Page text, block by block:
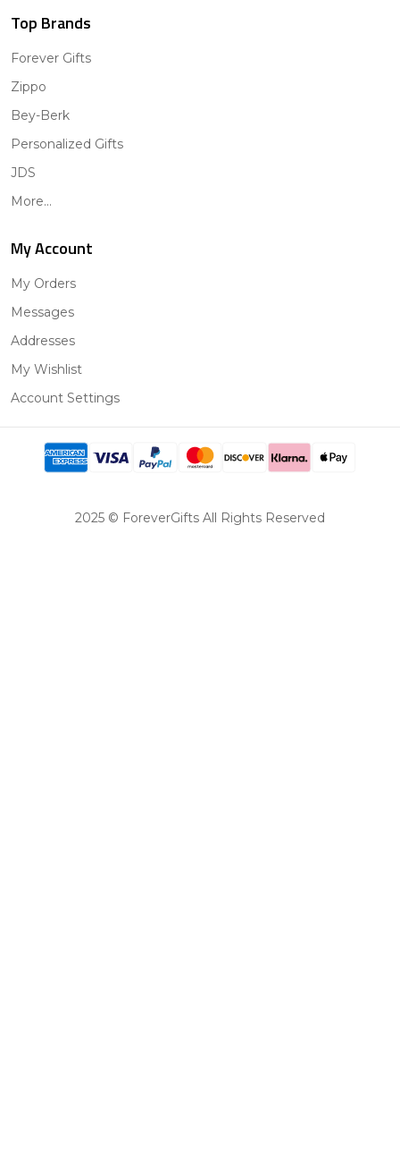
Top Brands
Forever Gifts
Zippo
Bey-Berk
Personalized Gifts
JDS
More...
My Account
My Orders
Messages
Addresses
My Wishlist
Account Settings
2025 © ForeverGifts All Rights Reserved